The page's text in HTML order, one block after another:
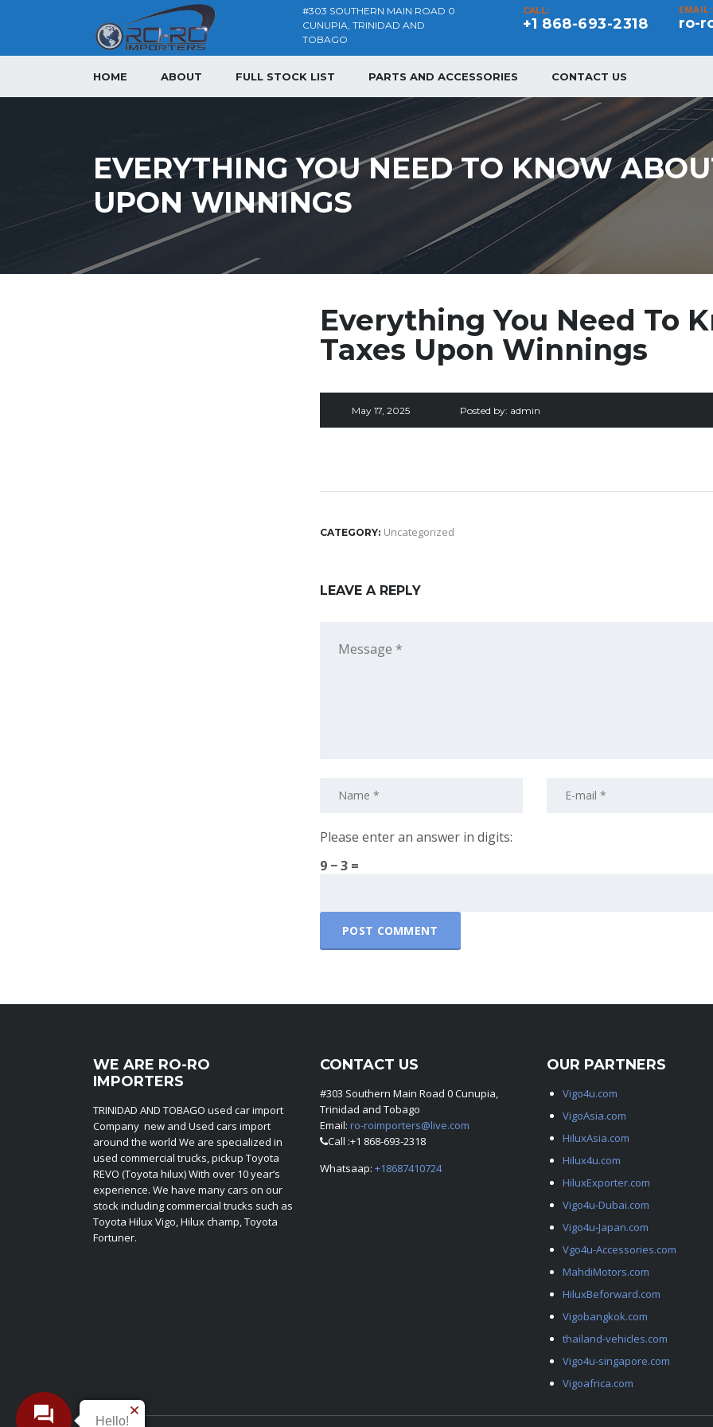
EMAIL:
ro-
CALL:
+1 868-693-2318
#303 SOUTHERN MAIN ROAD 0
CUNUPIA, TRINIDAD AND
TOBAGO
HOME ABOUT FULL STOCK LIST PARTS AND ACCESSORIES CONTACT US
EVERYTHING YOU NEED TO KNOW
UPON WINNINGS
Everything You Need To
Taxes Upon Winnings
May 17, 2025 Posted by: admin
CATEGORY: Uncategorized
LEAVE A REPLY
Please enter an answer in digits:
9 − 3 =
WE ARE RO-RO
IMPORTERS
TRINIDAD AND TOBAGO used car import
Company new and Used cars import
around the world We are specialized in
used commercial trucks, pickup Toyota
REVO (Toyota hilux) With over 10 year’s
experience. We have many cars on our
stock including commercial trucks such as
Toyota Hilux Vigo, Hilux champ, Toyota
Fortuner.
CONTACT US
#303 Southern Main Road 0 Cunupia,
Trinidad and Tobago
Email: ro-roimporters@live.com
Call :+1 868-693-2318
Whatsaap: +18687410724
OUR PARTNERS
Vigo4u.com
VigoAsia.com
HiluxAsia.com
Hilux4u.com
HiluxExporter.com
Vigo4u-Dubai.com
Vigo4u-Japan.com
Vgo4u-Accessories.com
MahdiMotors.com
HiluxBeforward.com
Vigobangkok.com
thailand-vehicles.com
Vigo4u-singapore.com
Vigoafrica.com
Hello!